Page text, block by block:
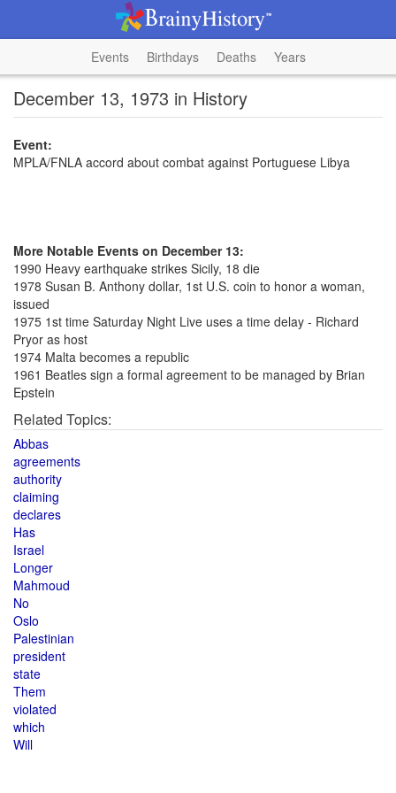
Events Birthdays Deaths Years
December 13, 1973 in History
Event:
MPLA/FNLA accord about combat against Portuguese Libya
More Notable Events on December 13:
1990 Heavy earthquake strikes Sicily, 18 die
1978 Susan B. Anthony dollar, 1st U.S. coin to honor a woman,
issued
1975 1st time Saturday Night Live uses a time delay - Richard
Pryor as host
1974 Malta becomes a republic
1961 Beatles sign a formal agreement to be managed by Brian
Epstein
Related Topics:
Abbas
agreements
authority
claiming
declares
Has
Israel
Longer
Mahmoud
No
Oslo
Palestinian
president
state
Them
violated
which
Will